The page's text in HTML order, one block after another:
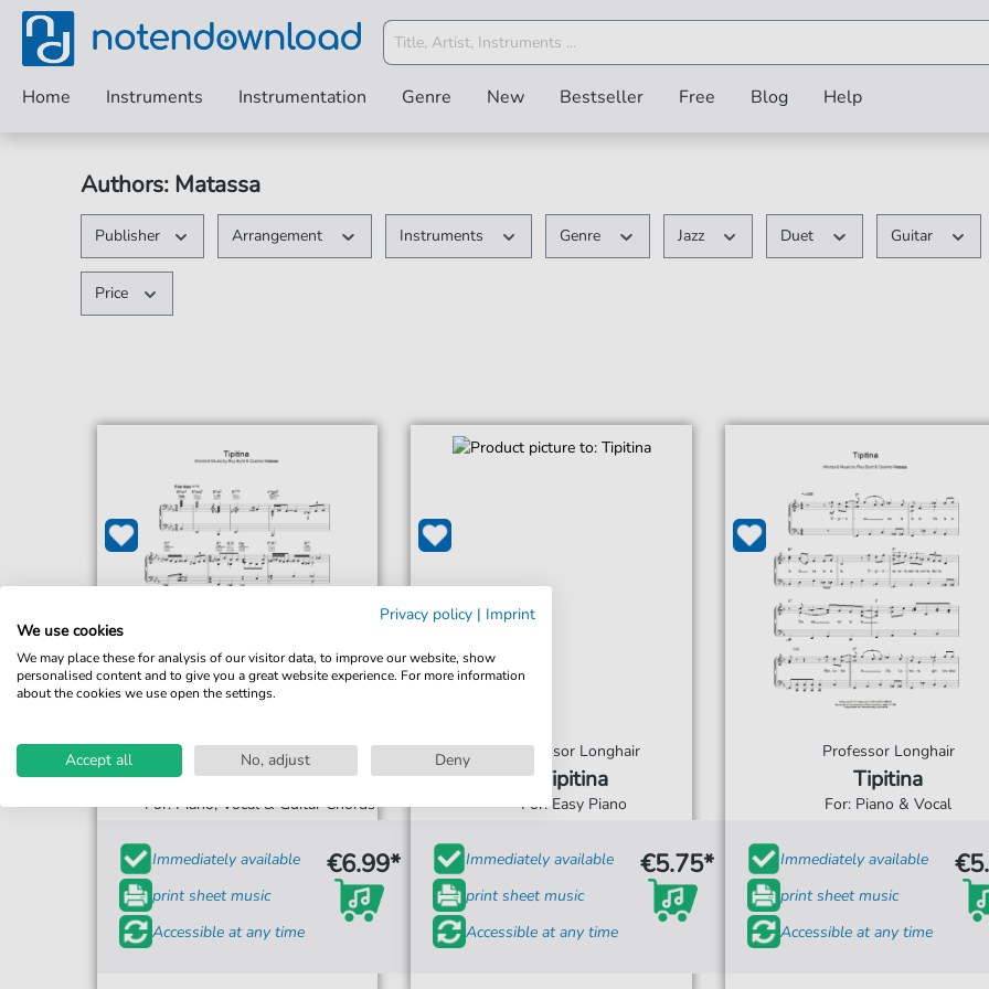
Home Instruments Instrumentation Genre New Bestseller Free Blog Help
Authors: Matassa
Publisher Arrangement Instruments Genre Jazz Duet Guitar
Price
Hugh Laurie
Tipitina
For: Piano, Vocal & Guitar Chords
Immediately available
print sheet music
Accessible at any time
€6.99*
Professor Longhair
Tipitina
For: Easy Piano
Immediately available
print sheet music
Accessible at any time
€5.75*
Professor Longhair
Tipitina
For: Piano & Vocal
Immediately available
print sheet music
Accessible at any time
Privacy policy | Imprint
We use cookies
We may place these for analysis of our visitor data, to improve our website, show
personalised content and to give you a great website experience. For more information
about the cookies we use open the settings.
Accept all No, adjust Deny